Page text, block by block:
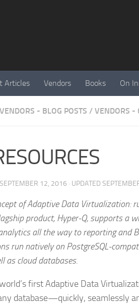
Articles Vendors Books On
VENDORS - BLOG POSTS / VENDORS -
SEPTEMBER 12, 2016 · UPDATED
of Adaptive Data Virtualization:
product, Hyper-Q, supports a
all the way to reporting and
run natively on PostgreSQL-
as cloud databases.
first Adaptive Data
database—quickly, seamlessly